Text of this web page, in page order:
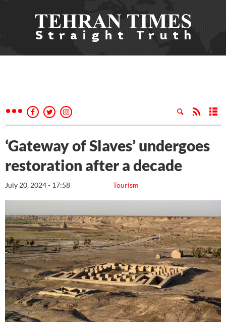
‘Gateway of Slaves’ undergoes
restoration after a decade
Tourism
July 20, 2024 - 17:58